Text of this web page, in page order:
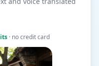
· no credit card